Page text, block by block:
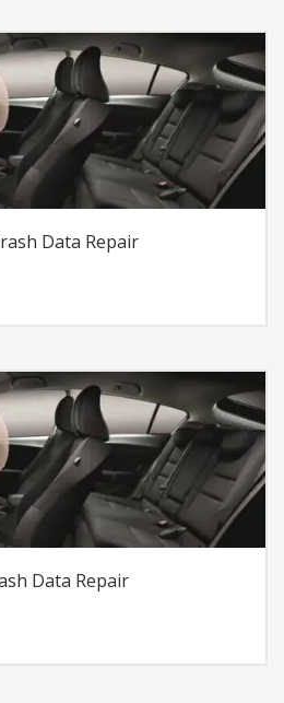
Data Repair
Data Repair